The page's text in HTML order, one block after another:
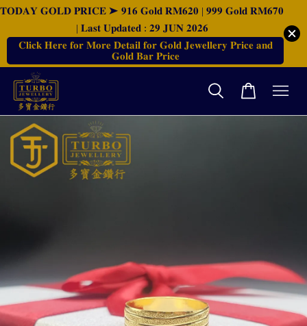
𝐓𝐎𝐃𝐀𝐘 𝐆𝐎𝐋𝐃 𝐏𝐑𝐈𝐂𝐄 ➤ 𝟗𝟏𝟔 𝐆𝐨𝐥𝐝 𝐑𝐌𝟔𝟐𝟎 | 𝟗𝟗𝟗 𝐆𝐨𝐥𝐝 𝐑𝐌𝟔𝟕𝟎
| 𝐋𝐚𝐬𝐭 𝐔𝐩𝐝𝐚𝐭𝐞𝐝 : 𝟐𝟗 𝐉𝐔𝐍 𝟐𝟎𝟐𝟔
𝐂𝐥𝐢𝐜𝐤 𝐇𝐞𝐫𝐞 𝐟𝐨𝐫 𝐌𝐨𝐫𝐞 𝐃𝐞𝐭𝐚𝐢𝐥 𝐟𝐨𝐫 𝐆𝐨𝐥𝐝 𝐉𝐞𝐰𝐞𝐥𝐥𝐞𝐫𝐲 𝐏𝐫𝐢𝐜𝐞 𝐚𝐧𝐝
𝐆𝐨𝐥𝐝 𝐁𝐚𝐫 𝐏𝐫𝐢𝐜𝐞